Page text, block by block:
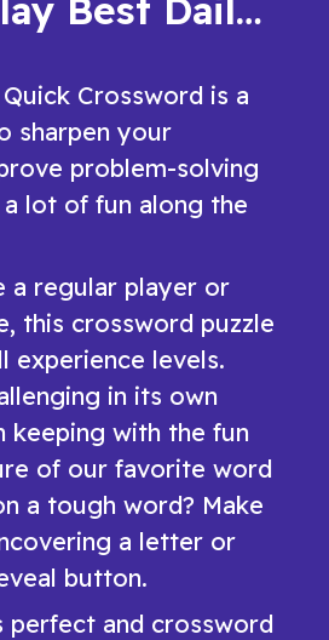
How to play Best Daily Quick Crossword
Crossword is a
sharpen your
problem-solving
a lot of fun along the
a regular player or
this crossword puzzle
experience levels.
in its own
keeping with the fun
of our favorite word
a tough word? Make
a letter or
button.
perfect and crossword